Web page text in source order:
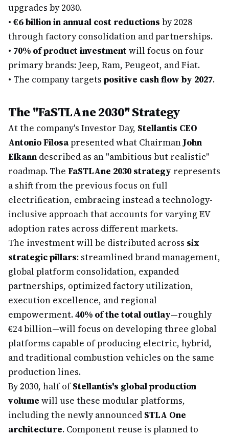
upgrades by 2030.
• €6 billion in annual cost reductions by 2028
through factory consolidation and partnerships.
• 70% of product investmentwill focus on four
primary brands: Jeep, Ram, Peugeot, and Fiat.
• The company targets positive cash flow by 2027.
The "FaSTLAne 2030" Strategy
At the company's Investor Day, Stellantis CEO
Antonio Filosapresented what ChairmanJohn
Elkann described as an "ambitious but realistic"
roadmap. The FaSTLAne 2030 strategy represents
a shift from the previous focus on full
electrification, embracing instead a technology-
inclusive approach that accounts for varying EV
adoption rates across different markets.
The investment will be distributed across six
strategic pillars: streamlined brand management,
global platform consolidation, expanded
partnerships, optimized factory utilization,
execution excellence, and regional
empowerment.40% of the total outlay—roughly
€24 billion—will focus on developing three global
platforms capable of producing electric, hybrid,
and traditional combustion vehicles on the same
production lines.
By 2030, half ofStellantis's global production
volume will use these modular platforms,
including the newly announced STLA One
architecture. Component reuse is planned to